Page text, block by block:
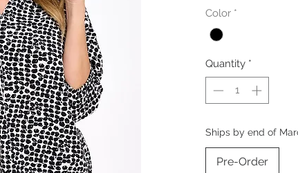
Color *
Quantity *
Ships by end of
Pre-Order